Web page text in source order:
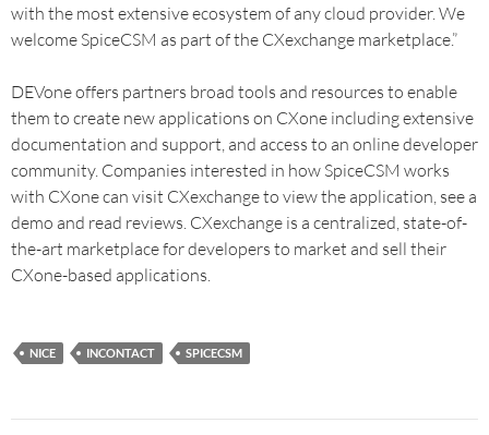
with the most extensive ecosystem of any cloud provider. We
welcome SpiceCSM as part of the CXexchange marketplace.”
DEVone offers partners broad tools and resources to enable
them to create new applications on CXone including extensive
documentation and support, and access to an online developer
community. Companies interested in how SpiceCSM works
with CXone can visit CXexchange to view the application, see a
demo and read reviews. CXexchange is a centralized, state-of-
the-art marketplace for developers to market and sell their
CXone-based applications.
NICE INCONTACT SPICECSM